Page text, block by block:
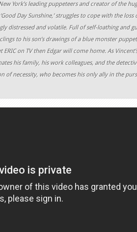
York’s leading puppeteers and creator of the
Day Sunshine,’ struggles to cope with the loss
distressed and volatile. Full of self-loathing and
to his son’s drawings of a blue monster
on TV then Edgar will come home. As
his family, his work colleagues, and the
of necessity, who becomes his only ally in the